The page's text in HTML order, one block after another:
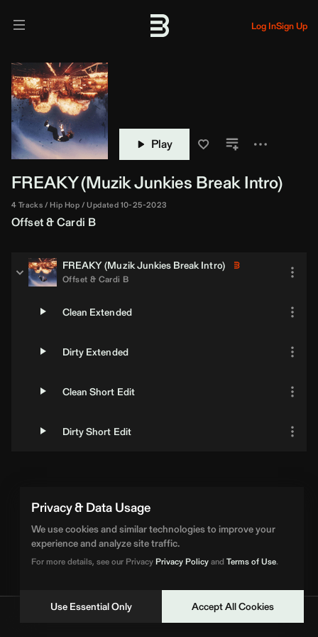
Privacy & Data Usage
We use cookies and similar technologies to improve your
experience and analyze site traffic.
For more details, see our PrivacyPrivacy Policyand Terms of Use.
Use Essential Only Accept All Cookies
Log InSign Up
Play
FREAKY (Muzik Junkies Break Intro)
4 Tracks Hip Hop Updated 10-25-2023
Offset&Cardi B
FREAKY (Muzik Junkies Break Intro)
Offset & Cardi B
Clean Extended
Dirty Extended
Clean Short Edit
Dirty Short Edit